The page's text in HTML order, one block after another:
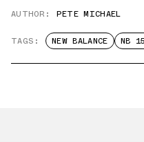
AUTHOR: PETE MICHAEL
TAGS: NEW BALANCE NB